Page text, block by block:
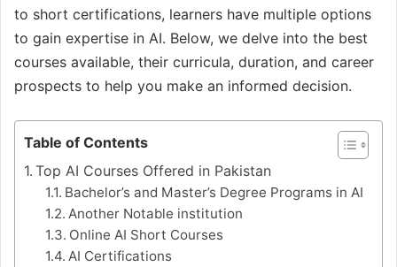
to short certifications, learners have multiple options
to gain expertise in AI. Below, we delve into the best
courses available, their curricula, duration, and career
prospects to help you make an informed decision.
Table of Contents
Top AI Courses Offered in Pakistan
Bachelor’s and Master’s Degree Programs in AI
Another Notable institution
Online AI Short Courses
AI Certifications